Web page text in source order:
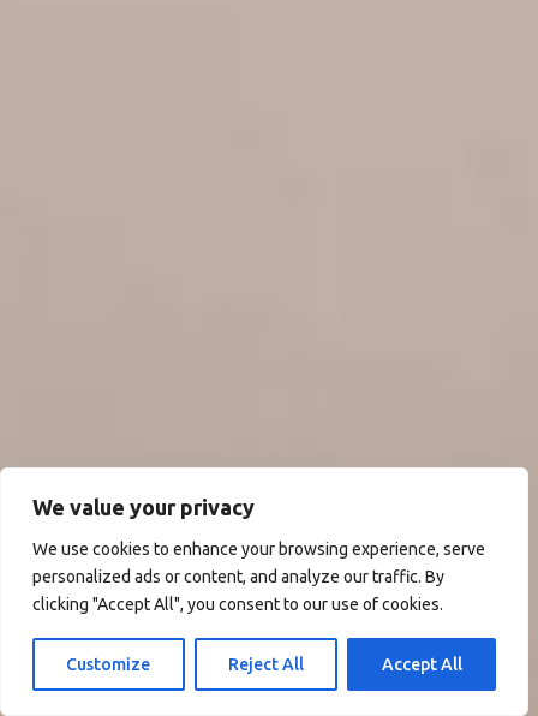
We value your privacy
We use cookies to enhance your browsing experience, serve
personalized ads or content, and analyze our traffic. By
clicking "Accept All", you consent to our use of cookies.
Customize Reject All Accept All